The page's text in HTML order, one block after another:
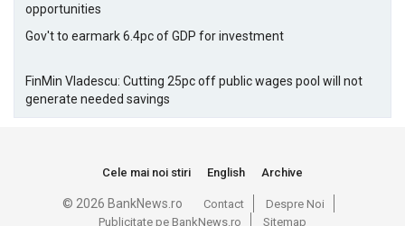
opportunities
Gov't to earmark 6.4pc of GDP for investment
FinMin Vladescu: Cutting 25pc off public wages pool will not
generate needed savings
Cele mai noi stiri English Archive
© 2026 BankNews.ro Contact
Despre Noi
Publicitate pe BankNews.ro
Sitemap